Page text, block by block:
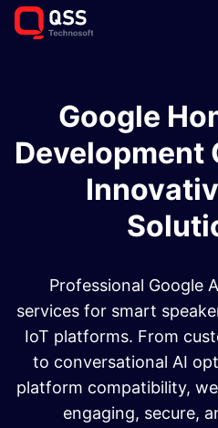
Google
Development
Professional Google
services for smart
IoT platforms. From
to conversational AI
platform compatibility,
engaging, secure,